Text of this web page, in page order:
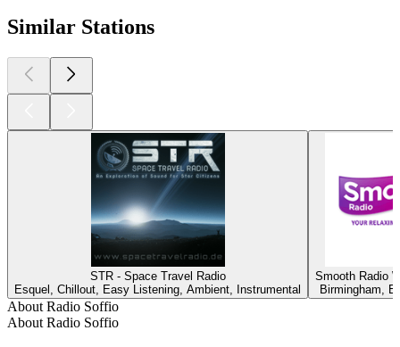
Similar Stations
STR - Space Travel Radio
Esquel, Chillout, Easy Listening, Ambient, Instrumental
Smooth Radio
Birmingham,
About Radio Soffio
About Radio Soffio